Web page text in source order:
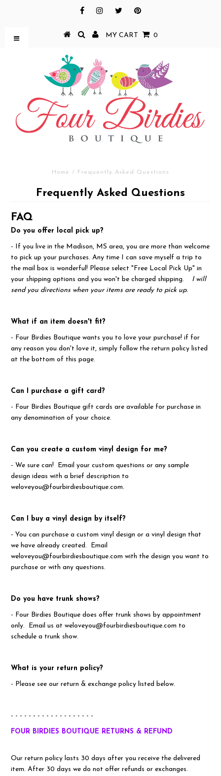
MY CART 0
Home / Frequently Asked Questions
Frequently Asked Questions
FAQ
Do you offer local pick up?
- If you live in the Madison, MS area, you are more than welcome
to pick up your purchases. Any time I can save myself a trip to
the mail box is wonderful! Please select "Free Local Pick Up" in
your shipping options and you won't be charged shipping.
I will
send you directions when your items are ready to pick up.
What if an item doesn't fit?
- Four Birdies Boutique wants you to love your purchase! if for
any reason you don't love it, simply follow the return policy listed
at the bottom of this page.
Can I purchase a gift card?
- Four Birdies Boutique gift cards are available for purchase in
any denomination of your choice.
Can you create a custom vinyl design for me?
- We sure can! Email your custom questions or any sample
design ideas with a brief description to
weloveyou@fourbirdiesboutique.com.
Can I buy a vinyl design by itself?
- You can purchase a custom vinyl design or a vinyl design that
we have already created. Email
weloveyou@fourbirdiesboutique.com with the design you want to
purchase or with any questions.
Do you have trunk shows?
- Four Birdies Boutique does offer trunk shows by appointment
only. Email us at weloveyou@fourbirdiesboutique.com to
schedule a trunk show.
What is your return policy?
- Please see our return & exchange policy listed below.
- - - - - - - - - - - - - - - - - - -
FOUR BIRDIES BOUTIQUE RETURNS & REFUND
Our return policy lasts 30 days after you receive the delivered
item. After 30 days we do not offer refunds or exchanges.